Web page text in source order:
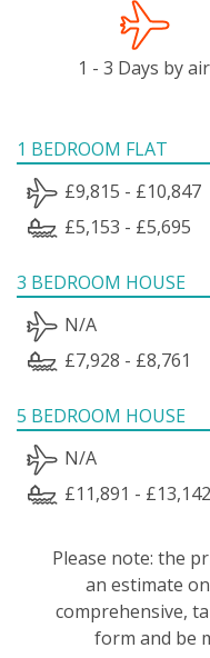
1 - 3 Days by air
1 BEDROOM FLAT
£9,815 - £10,847
£5,153 - £5,695
3 BEDROOM HOUSE
N/A
£7,928 - £8,761
5 BEDROOM HOUSE
N/A
£11,891 - £13,142
Please note: the
an estimate
comprehensive,
form and be